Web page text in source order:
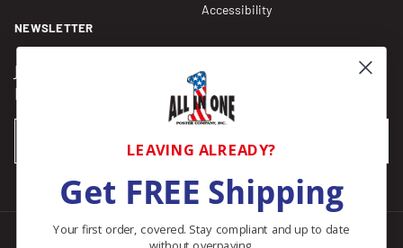
Accessibility
NEWSLETTER
Join our Newsletter for compliance updates and alerts,
plus get FREE shipping on your first order of $150+.
LEAVING ALREADY?
Get FREE Shipping
Your first order, covered. Stay compliant and up to date